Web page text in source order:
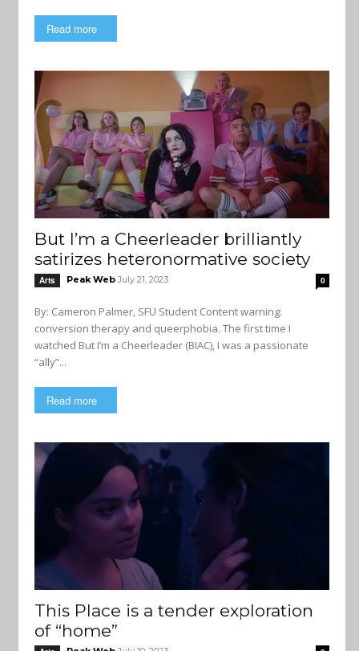
Read more
But I’m a Cheerleader brilliantly
satirizes heteronormative society
Arts Peak Web July 21, 2023 0
By: Cameron Palmer, SFU Student Content warning:
conversion therapy and queerphobia. The first time I
watched But I’m a Cheerleader (BIAC), I was a passionate
“ally”...
Read more
This Place is a tender exploration
of “home”